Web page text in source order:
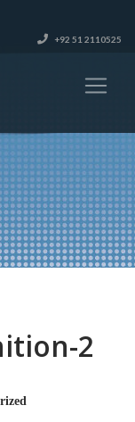
+92 51 2110525
2